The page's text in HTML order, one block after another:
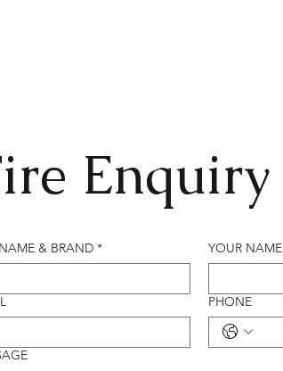
Enquiry
& BRAND * YOUR NAME
PHONE